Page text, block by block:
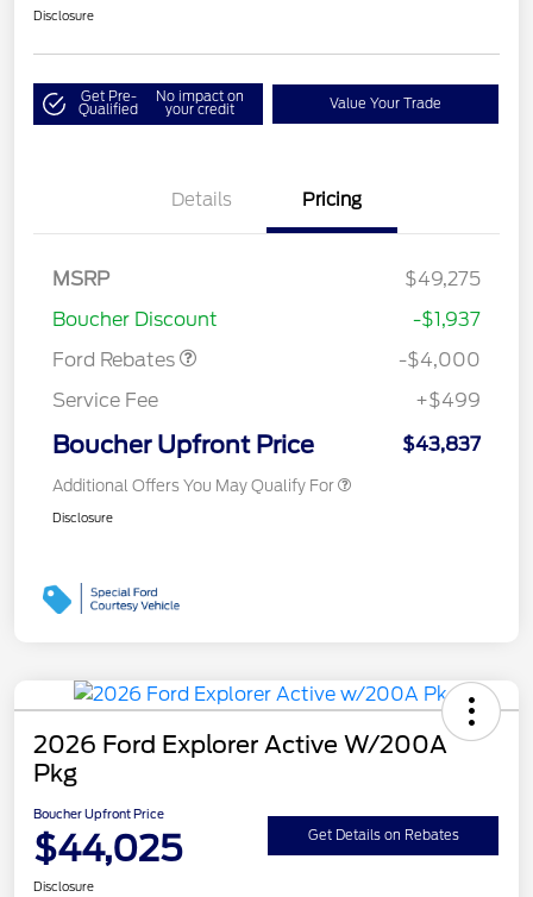
Disclosure
Get Pre-
Qualified
No impact on
your credit Value Your Trade
Details Pricing
MSRP
$49,275
Boucher Discount
-$1,937
Ford Rebates
SSE Down Payment
-$4,000
Service Fee
+$499
Boucher Upfront Price $43,837
Additional Offers You May Qualify For
Disclosure
2026 Ford Explorer Active W/200A
Pkg
Boucher Upfront Price
$44,025 Get Details on Rebates
Disclosure